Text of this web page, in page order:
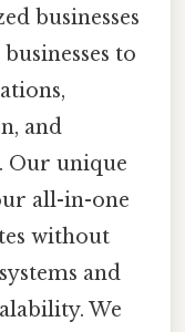
businesses
to
and
Our unique
all-in-one
without
and
We